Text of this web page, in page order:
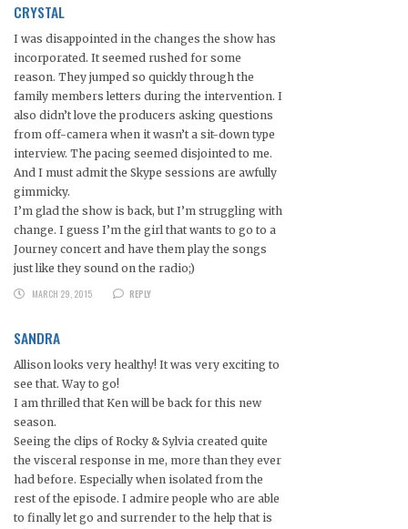
CRYSTAL
I was disappointed in the changes the show has
incorporated. It seemed rushed for some
reason. They jumped so quickly through the
family members letters during the intervention. I
also didn’t love the producers asking questions
from off-camera when it wasn’t a sit-down type
interview. The pacing seemed disjointed to me.
And I must admit the Skype sessions are awfully
gimmicky.
I’m glad the show is back, but I’m struggling with
change. I guess I’m the girl that wants to go to a
Journey concert and have them play the songs
just like they sound on the radio;)
MARCH 29, 2015
REPLY
SANDRA
Allison looks very healthy! It was very exciting to
see that. Way to go!
I am thrilled that Ken will be back for this new
season.
Seeing the clips of Rocky & Sylvia created quite
the visceral response in me, more than they ever
had before. Especially when isolated from the
rest of the episode. I admire people who are able
to finally let go and surrender to the help that is